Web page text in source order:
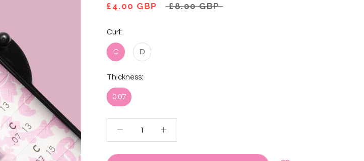
£4.00 GBP £8.00 GBP
Curl:
C D
Thickness:
0.07